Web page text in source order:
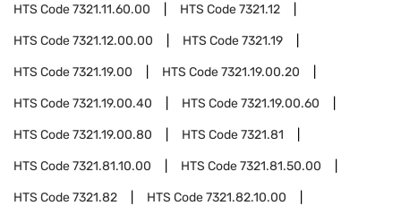
HTS Code7321.11.60.00 HTS Code7321.12
HTS Code7321.12.00.00 HTS Code7321.19
HTS Code7321.19.00 HTS Code7321.19.00.20
HTS Code7321.19.00.40 HTS Code7321.19.00.60
HTS Code7321.19.00.80 HTS Code7321.81
HTS Code7321.81.10.00 HTS Code7321.81.50.00
HTS Code7321.82 HTS Code7321.82.10.00